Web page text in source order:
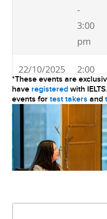
-
3:00
pm
22/10/2025
2:00
-
3:00
24/10/2025
11:00
*These events are
have registered with
events for test takers and